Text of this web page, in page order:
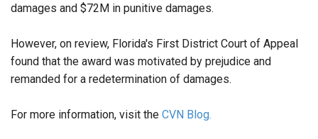
damages and $72M in punitive damages.
However, on review, Florida's First District Court of Appeal
found that the award was motivated by prejudice and
remanded for a redetermination of damages.
For more information, visit the CVN Blog.